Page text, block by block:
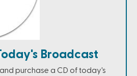
Broadcast
purchase a CD of today's